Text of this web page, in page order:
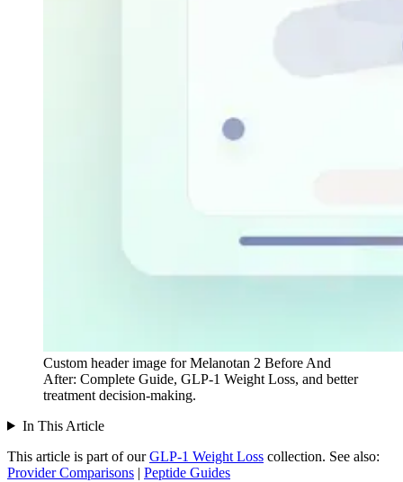
Custom header image for Melanotan 2 Before And
After: Complete Guide, GLP-1 Weight Loss, and better
treatment decision-making.
In This Article
This article is part of our GLP-1 Weight Loss collection. See also:
Provider Comparisons | Peptide Guides